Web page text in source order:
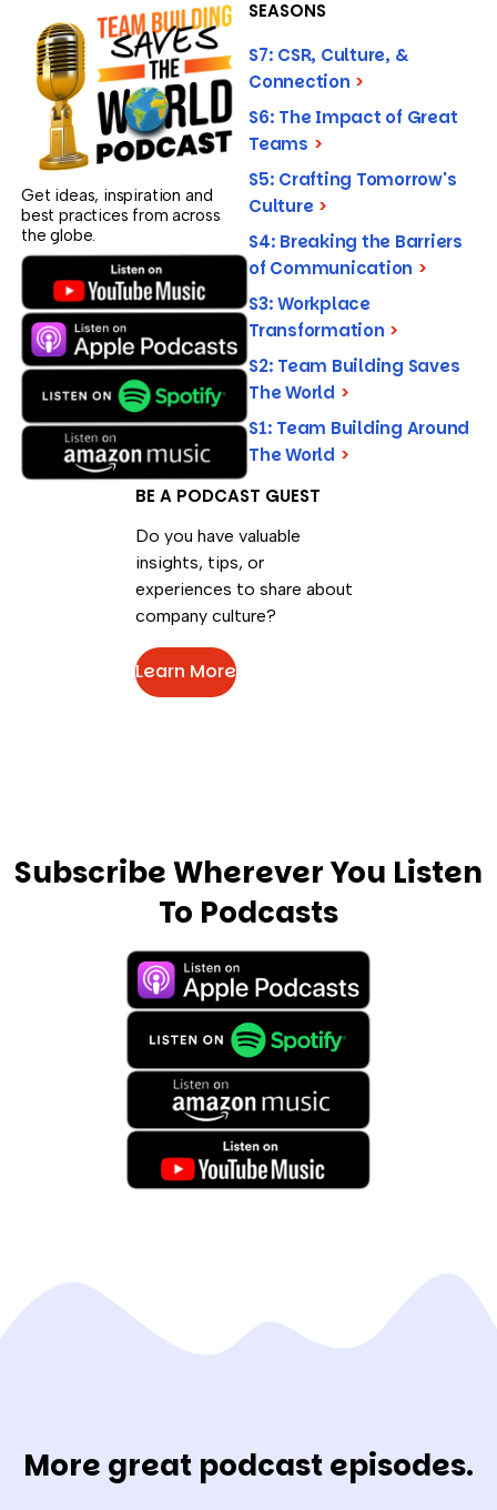
Get ideas, inspiration and
best practices from across
the globe.
SEASONS
S7: CSR, Culture, &
Connection >
S6: The Impact of Great
Teams >
S5: Crafting Tomorrow's
Culture >
S4: Breaking the Barriers
of Communication >
S3: Workplace
Transformation >
S2: Team Building Saves
The World >
S1: Team Building Around
The World >
BE A PODCAST GUEST
Do you have valuable
insights, tips, or
experiences to share about
company culture?
Learn More
Subscribe Wherever You Listen
To Podcasts
More great podcast episodes.